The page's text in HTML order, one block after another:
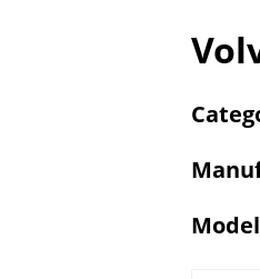
Model